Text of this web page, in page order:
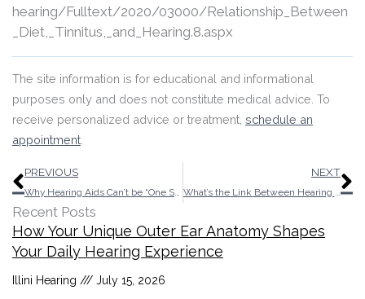
hearing/Fulltext/2020/03000/Relationship_Between
_Diet,_Tinnitus,_and_Hearing.8.aspx
The site information is for educational and informational
purposes only and does not constitute medical advice. To
receive personalized advice or treatment, schedule an
appointment.
Prev
PREVIOUS
Why Hearing Aids Can’t be “One Size Fits All”
NEXT
What’s the Link Between Hearing Impairment and Dementia?
Recent Posts
How Your Unique Outer Ear Anatomy Shapes
Your Daily Hearing Experience
Illini Hearing July 15, 2026